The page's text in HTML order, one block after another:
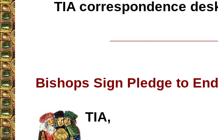
TIA correspondence
Bishops Sign Pledge to
TIA,